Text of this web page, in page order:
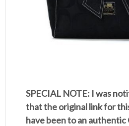
SPECIAL NOTE: I was
that the original link for
have been to an authentic